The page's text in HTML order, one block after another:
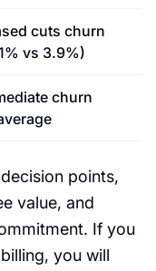
cuts churn
vs 3.9%)
churn
points,
value, and
If you
you will